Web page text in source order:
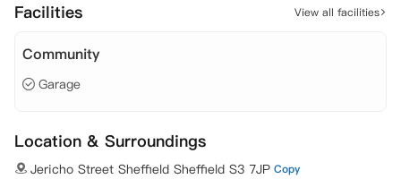
Facilities View all facilities
Community
Garage
Location & Surroundings
Jericho Street Sheffield Sheffield S3 7JP Copy